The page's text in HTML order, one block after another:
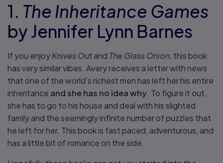
1. The Inheritance Games
by Jennifer Lynn Barnes
If you enjoyKnives Outand The Glass Onion , this book
has very similar vibes. Avery receives a letter with news
that one of the world’s richest men has left her his entire
inheritance and she has no idea why . To figure it out,
she has to go to his house and deal with his slighted
family and the seemingly infinite number of puzzles that
he left for her. This book is fast paced, adventurous, and
has a little bit of romance on the side.